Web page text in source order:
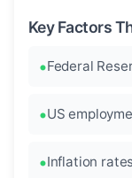
Key Factors
Federal
US
Inflation